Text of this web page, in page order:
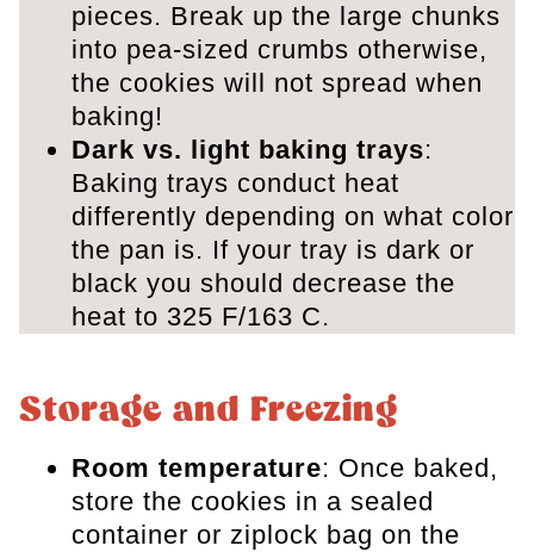
pieces. Break up the large chunks
into pea-sized crumbs otherwise,
the cookies will not spread when
baking!
Dark vs. light baking trays:
Baking trays conduct heat
differently depending on what color
the pan is. If your tray is dark or
black you should decrease the
heat to 325 F/163 C.
Storage and Freezing
Room temperature: Once baked,
store the cookies in a sealed
container or ziplock bag on the